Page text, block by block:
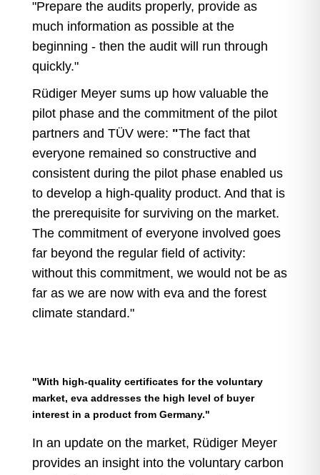
"Prepare the audits properly, provide as
much information as possible at the
beginning - then the audit will run through
quickly."
Rüdiger Meyer sums up how valuable the
pilot phase and the commitment of the pilot
partners and TÜV were: "The fact that
everyone remained so constructive and
consistent during the pilot phase enabled us
to develop a high-quality product. And that is
the prerequisite for surviving on the market.
The commitment of everyone involved goes
far beyond the regular field of activity:
without this commitment, we would not be as
far as we are now with eva and the forest
climate standard."
"With high-quality certificates for the voluntary
market, eva addresses the high level of buyer
interest in a product from Germany."
In an update on the market, Rüdiger Meyer
provides an insight into the voluntary carbon